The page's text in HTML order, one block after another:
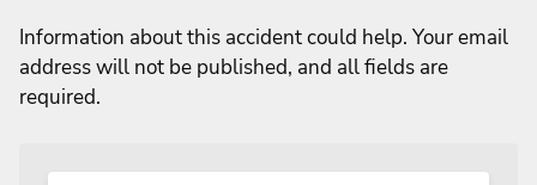
Information about this accident could help. Your email
address will not be published, and all fields are
required.